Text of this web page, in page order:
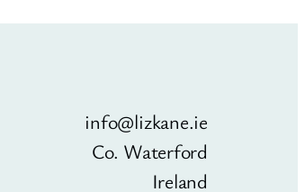
info@lizkane.ie
Co. Waterford
Ireland